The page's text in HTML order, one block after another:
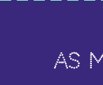
As